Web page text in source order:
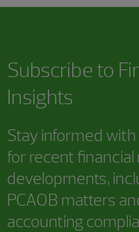
Subscribe to
Insights
Stay informed
for recent
developments,
PCAOB matters
accounting